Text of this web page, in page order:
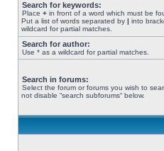
Search for keywords:
Place + in front of a word which must be
Put a list of words separated by | into
wildcard for partial matches.
Search for author:
Use * as a wildcard for partial matches.
Search in forums:
Select the forum or forums you wish to
not disable “search subforums“ below.